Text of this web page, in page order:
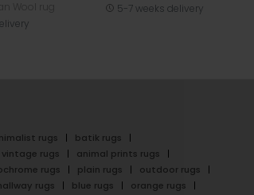
5-7 weeks delivery
rugs
batik rugs
vintage rugs
animal prints rugs
rugs plain rugs
outdoor rugs
rugs blue rugs
orange rugs